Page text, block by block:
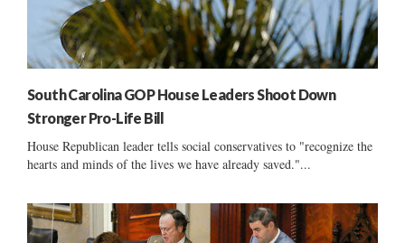
South Carolina GOP House Leaders Shoot Down
Stronger Pro-Life Bill
House Republican leader tells social conservatives to "recognize the
hearts and minds of the lives we have already saved."...